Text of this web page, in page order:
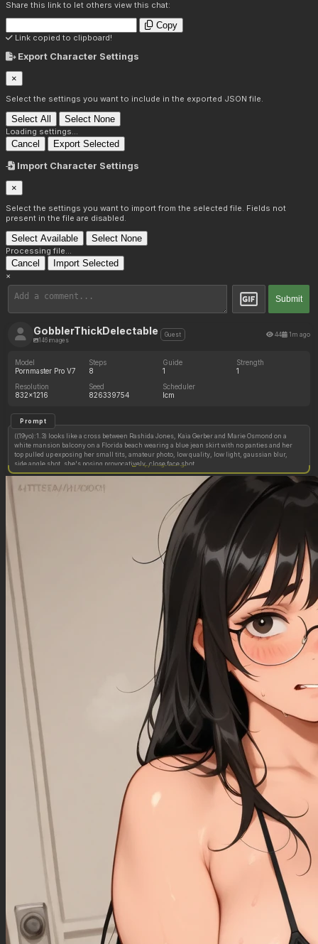
Share this link to let others view this chat:
Copy
Link copied to clipboard!
Export Character Settings
×
Select the settings you want to include in the exported JSON file.
Select All Select None
Loading settings...
Cancel Export Selected
Import Character Settings
×
Select the settings you want to import from the selected file. Fields not
present in the file are disabled.
Select Available Select None
Processing file...
Cancel Import Selected
×
Submit
GobblerThickDelectable
146 images
Guest 44 1m ago
Model
Pornmaster Pro V7
Steps
8
Guide
1
Strength
1
Resolution
832x1216
Seed
826339754
Scheduler
lcm
Prompt
((19yo):1.3) looks like a cross between Rashida Jones, Kaia Gerber and Marie Osmond on a
white mansion balcony on a Florida beach wearing a blue jean skirt with no panties and her
top pulled up exposing her small tits, amateur photo, low quality, low light, gaussian blur,
side angle shot, she's posing provocatively, close face shot
Copy image settings